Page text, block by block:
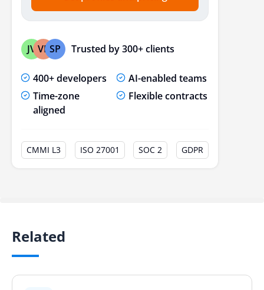
JV VP SP Trusted by 300+ clients
400+ developers
AI-enabled teams
Time-zone
aligned
Flexible contracts
CMMI L3 ISO 27001 SOC 2 GDPR
Related